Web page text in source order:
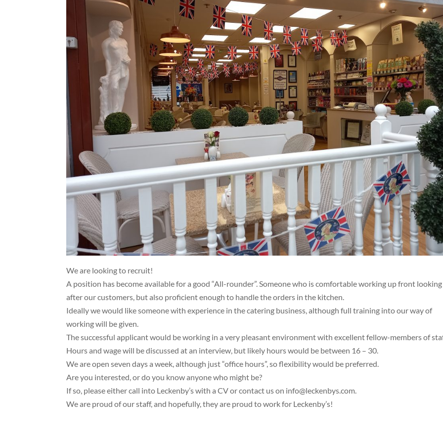
We are looking to recruit!
A position has become available for a good “All-rounder”. Someone who is comfortable working up front looking
after our customers, but also proficient enough to handle the orders in the kitchen.
Ideally we would like someone with experience in the catering business, although full training into our way of
working will be given.
The successful applicant would be working in a very pleasant environment with excellent fellow-members of
Hours and wage will be discussed at an interview, but likely hours would be between 16 – 30.
We are open seven days a week, although just “office hours”, so flexibility would be preferred.
Are you interested, or do you know anyone who might be?
If so, please either call into Leckenby’s with a CV or contact us on info@leckenbys.com.
We are proud of our staff, and hopefully, they are proud to work for Leckenby’s!